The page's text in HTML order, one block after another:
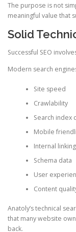
The purpose is not
meaningful value that
Solid
Successful SEO
Modern search
Site speed
Crawlability
Search index
Mobile
Internal linking
Schema data
User
Content
Anatoly’s technical
that many website
back.